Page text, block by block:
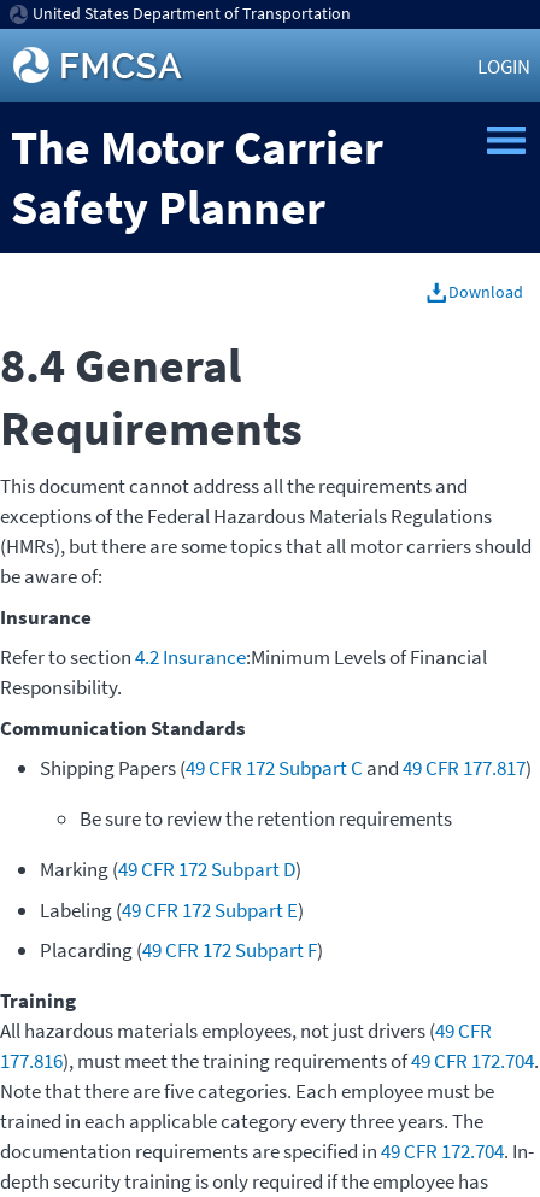
United States Department of Transportation
LOGIN
The Motor Carrier
Safety Planner
Download
8.4 General
Requirements
This document cannot address all the requirements and
exceptions of the Federal Hazardous Materials Regulations
(HMRs), but there are some topics that all motor carriers should
be aware of:
Insurance
Refer to section4.2 Insurance:Minimum Levels of Financial
Responsibility.
Communication Standards
Shipping Papers (49 CFR 172 Subpart C and49 CFR 177.817)
Be sure to review the retention requirements
Marking (49 CFR 172 Subpart D)
Labeling (49 CFR 172 Subpart E)
Placarding (49 CFR 172 Subpart F)
Training
All hazardous materials employees, not just drivers (49 CFR
177.816), must meet the training requirements of49 CFR 172.704.
Note that there are five categories. Each employee must be
trained in each applicable category every three years. The
documentation requirements are specified in49 CFR 172.704. In-
depth security training is only required if the employee has